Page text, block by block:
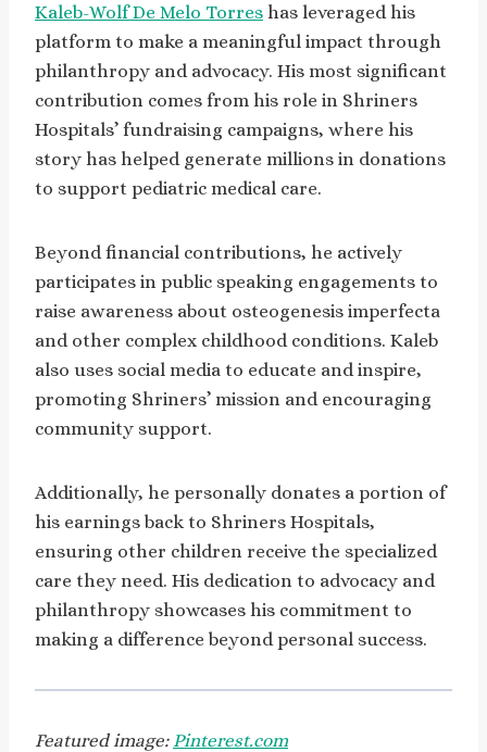
Kaleb-Wolf De Melo Torres has leveraged his
platform to make a meaningful impact through
philanthropy and advocacy. His most significant
contribution comes from his role in Shriners
Hospitals’ fundraising campaigns, where his
story has helped generate millions in donations
to support pediatric medical care.
Beyond financial contributions, he actively
participates in public speaking engagements to
raise awareness about osteogenesis imperfecta
and other complex childhood conditions. Kaleb
also uses social media to educate and inspire,
promoting Shriners’ mission and encouraging
community support.
Additionally, he personally donates a portion of
his earnings back to Shriners Hospitals,
ensuring other children receive the specialized
care they need. His dedication to advocacy and
philanthropy showcases his commitment to
making a difference beyond personal success.
Featured image: Pinterest.com